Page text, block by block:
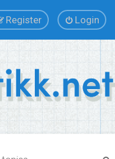
Login
Register